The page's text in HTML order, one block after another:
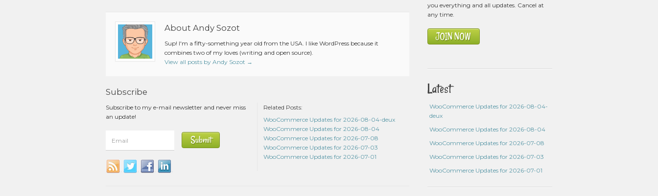
About Andy Sozot
Sup! I'm a fifty-something year old from the USA. I like WordPress because it
combines two of my loves (writing and open source).
View all posts by Andy Sozot →
Subscribe
Subscribe to my e-mail newsletter and never miss
an update!
Related Posts:
WooCommerce Updates for 2026-08-04-deux
WooCommerce Updates for 2026-08-04
WooCommerce Updates for 2026-07-08
WooCommerce Updates for 2026-07-03
WooCommerce Updates for 2026-07-01
you everything and all updates. Cancel at
any time.
JOIN NOW
Latest
WooCommerce Updates for 2026-08-04-
deux
WooCommerce Updates for 2026-08-04
WooCommerce Updates for 2026-07-08
WooCommerce Updates for 2026-07-03
WooCommerce Updates for 2026-07-01